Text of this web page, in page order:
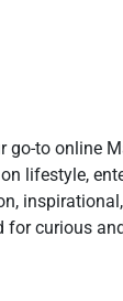
go-to online
lifestyle,
curious